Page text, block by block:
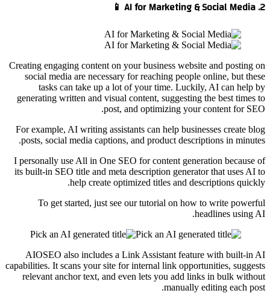
2. AI for Marketing & Social Media 📱
Creating engaging content on your business website and posting on
social media are necessary for reaching people online, but these
tasks can take up a lot of your time. Luckily, AI can help by
generating written and visual content, suggesting the best times to
post, and optimizing your content for SEO.
For example, AI writing assistants can help businesses create blog
posts, social media captions, and product descriptions in minutes.
I personally use All in One SEO for content generation because of
its built-in SEO title and meta description generator that uses AI to
help create optimized titles and descriptions quickly.
To get started, just see our tutorial on how to write powerful
headlines using AI.
AIOSEO also includes a Link Assistant feature with built-in AI
capabilities. It scans your site for internal link opportunities, suggests
relevant anchor text, and even lets you add links in bulk without
manually editing each post.